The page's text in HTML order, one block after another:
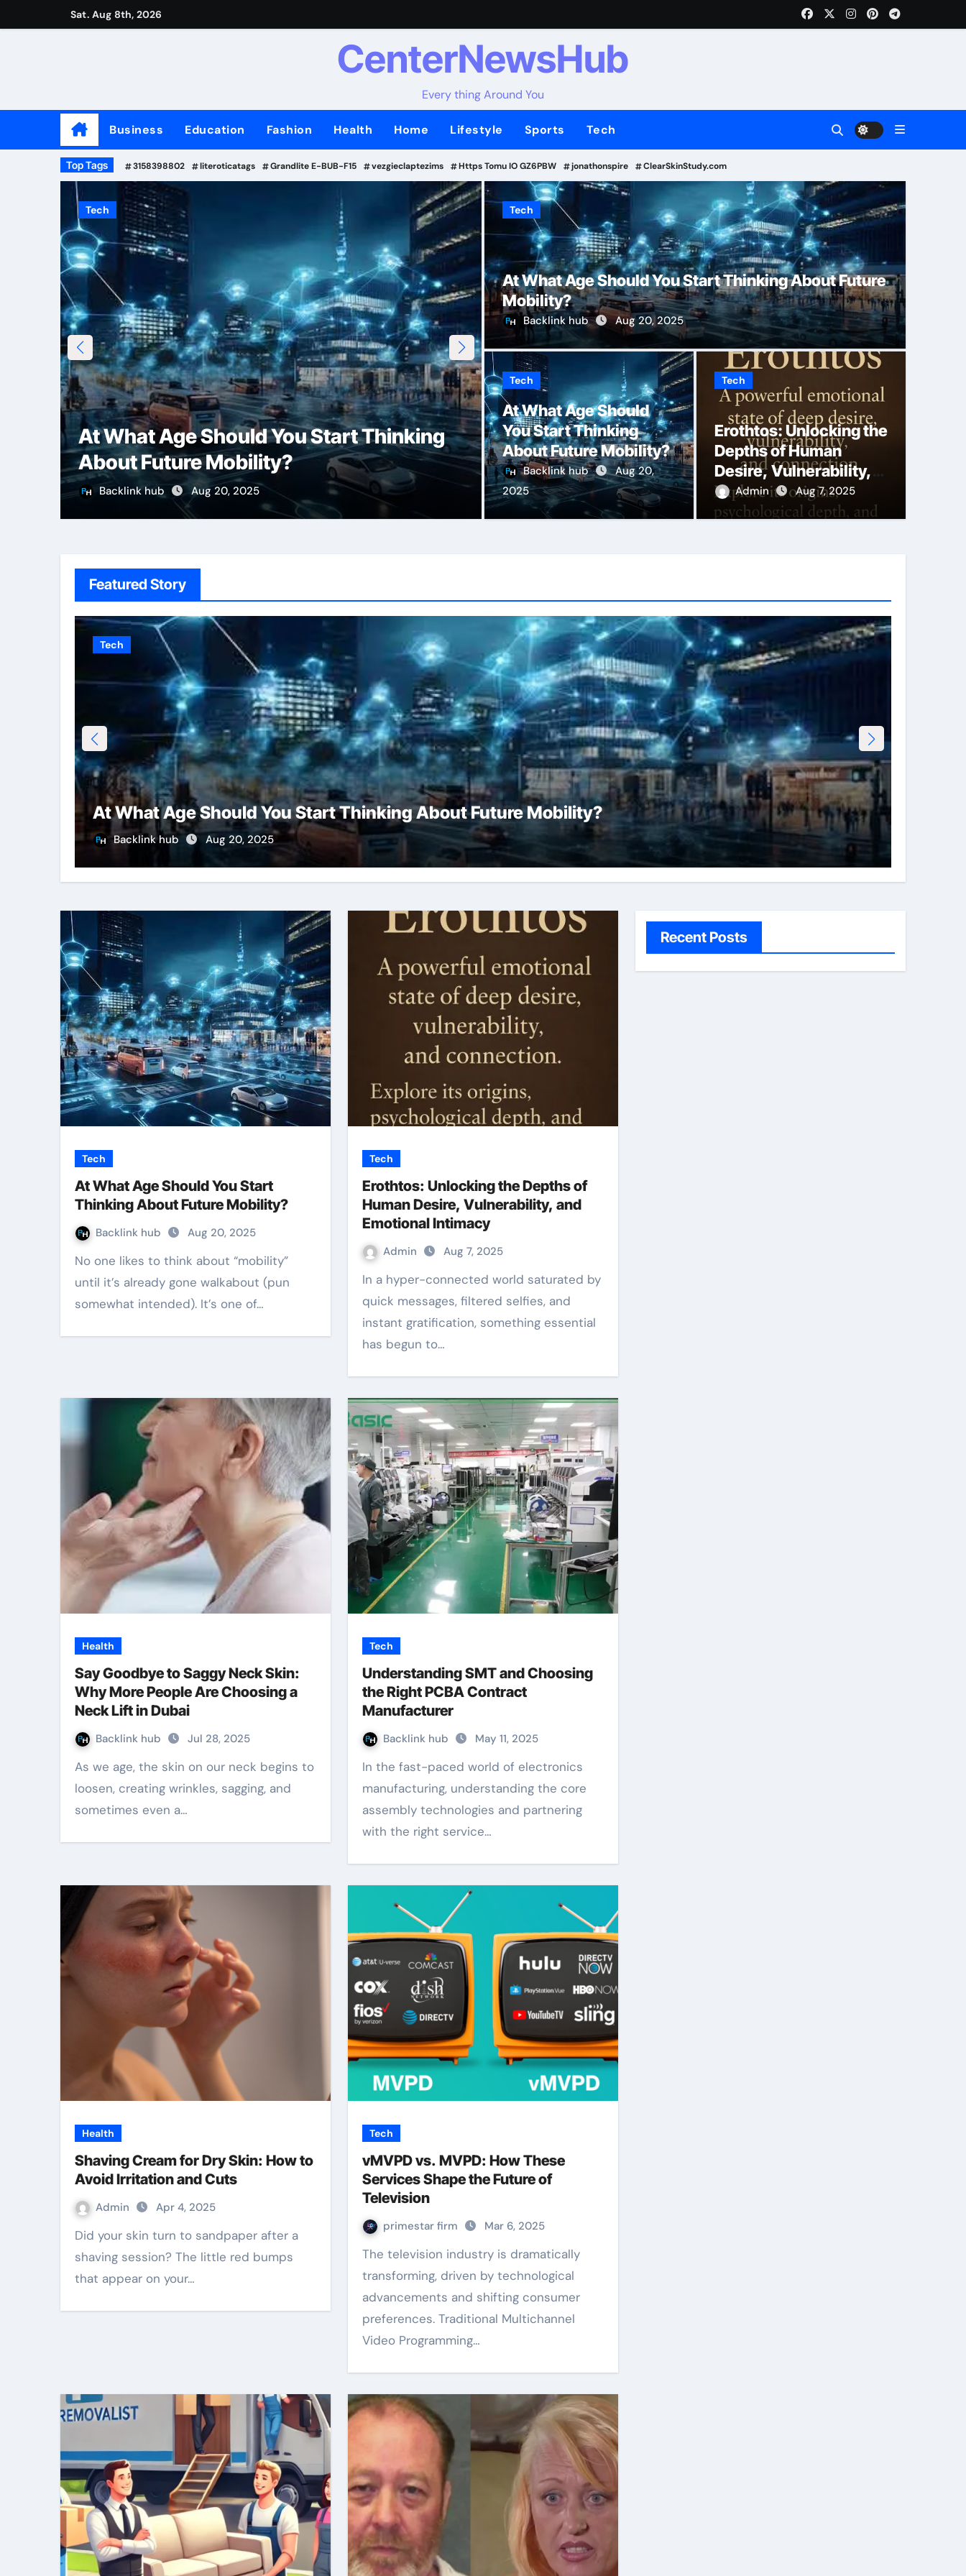
to
Sat. Aug 8th, 2026
CenterNewsHub
Every thing Around You
Business Education Fashion Health Home Lifestyle Sports Tech
Top Tags 3158398802 literoticatags Grandlite E-BUB-F15 vezgieclaptezims Https Tomu IO GZ6PBW jonathonspire ClearSkinStudy.com
Tech
At What Age Should You Start Thinking
About Future Mobility?
Backlink hub Aug 20, 2025
Tech
Erothtos: Unlocking the Depths of
Human Desire, Vulnerability, and
Emotional Intimacy
Admin Aug 7, 2025
Tech
At What Age Should You Start Thinking About Future
Mobility?
Backlink hub Aug 20, 2025
Tech
At What Age Should
You Start Thinking
About Future Mobility?
Backlink hub
Aug 20,
2025
Tech
Erothtos: Unlocking the
Depths of Human
Desire, Vulnerability,
and Emotional Intimacy
Admin Aug 7, 2025
Featured Story
Tech
At What Age Should You Start Thinking About Future Mobility?
Backlink hub Aug 20, 2025
Tech
At What Age Should You Start
Thinking About Future Mobility?
Backlink hub Aug 20, 2025
No one likes to think about “mobility”
until it’s already gone walkabout (pun
somewhat intended). It’s one of…
Tech
Erothtos: Unlocking the Depths of
Human Desire, Vulnerability, and
Emotional Intimacy
Admin Aug 7, 2025
In a hyper-connected world saturated by
quick messages, filtered selfies, and
instant gratification, something essential
has begun to…
Health
Say Goodbye to Saggy Neck Skin:
Why More People Are Choosing a
Neck Lift in Dubai
Backlink hub Jul 28, 2025
As we age, the skin on our neck begins to
loosen, creating wrinkles, sagging, and
sometimes even a…
Tech
Understanding SMT and Choosing
the Right PCBA Contract
Manufacturer
Backlink hub May 11, 2025
In the fast-paced world of electronics
manufacturing, understanding the core
assembly technologies and partnering
with the right service…
Health
Shaving Cream for Dry Skin: How to
Avoid Irritation and Cuts
Admin Apr 4, 2025
Did your skin turn to sandpaper after a
shaving session? The little red bumps
that appear on your…
Tech
vMVPD vs. MVPD: How These
Services Shape the Future of
Television
primestar firm Mar 6, 2025
The television industry is dramatically
transforming, driven by technological
advancements and shifting consumer
preferences. Traditional Multichannel
Video Programming…
Recent Posts